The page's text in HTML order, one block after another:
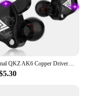
Original QKZ AK6 Copper Driver HiFi Wired Earphone 3.5MM Race Sport Headphone Bass Stereo Headset Music Earbuds In Ear With Mic